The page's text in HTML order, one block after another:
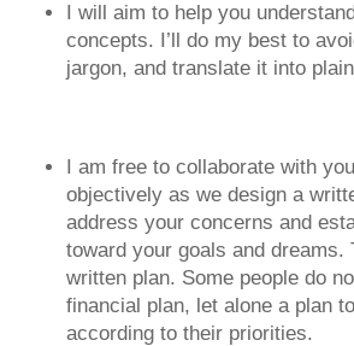
I will aim to help you
concepts. I’ll do my best to
jargon, and translate it into
I am free to collaborate with
objectively as we design a
address your concerns and
toward your goals and dreams.
written plan. Some people do
financial plan, let alone a plan
according to their priorities.